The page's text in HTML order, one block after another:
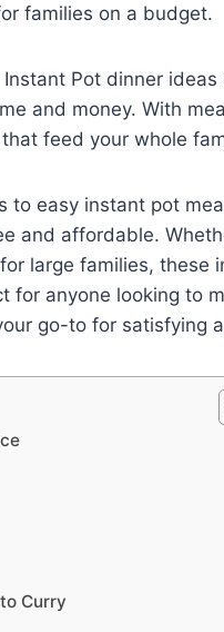
families on a budget.
Instant Pot dinner
and money. With
feed your whole
to easy instant pot
and affordable.
large families, these
for anyone looking to
go-to for satisfying
Curry